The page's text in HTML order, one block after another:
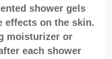
shower gels
effects on the skin.
moisturizer or
each shower